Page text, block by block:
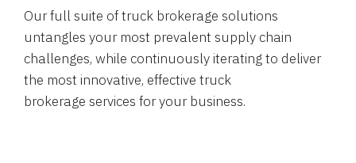
Our full suite of truck brokerage solutions
untangles your most prevalent supply chain
challenges, while continuously iterating to deliver
the most innovative, effective truck
brokerage services for your business.